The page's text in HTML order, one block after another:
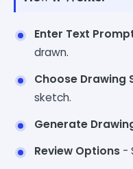
Enter Text
drawn.
Choose Drawing
sketch.
Generate
Review Options -